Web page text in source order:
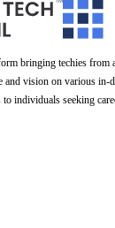
bringing techies from
and vision on various in-
individuals seeking